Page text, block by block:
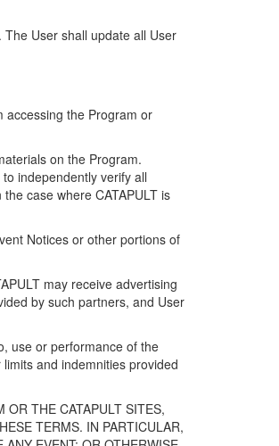
User shall update all User
accessing the Program or
on the Program.
independently verify all
case where CATAPULT is
Notices or other portions of
may receive advertising
by such partners, and User
use or performance of the
and indemnities provided
OR THE CATAPULT SITES,
TERMS. IN PARTICULAR,